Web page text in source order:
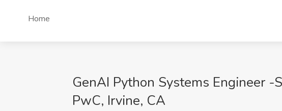
Home
GenAI Python Systems Engineer -
PwC, Irvine, CA